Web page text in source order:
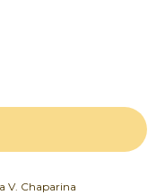
V. Chaparina